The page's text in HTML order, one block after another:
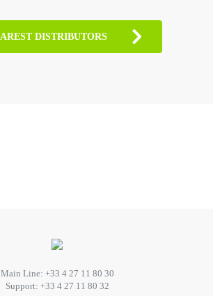
DISTRIBUTORS
Main Line: +33 4 27 11 80 30
Support: +33 4 27 11 80 32